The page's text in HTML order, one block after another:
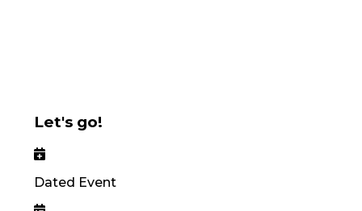
Let's go!
Dated Event